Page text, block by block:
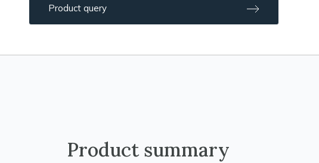
Product query
Product summary